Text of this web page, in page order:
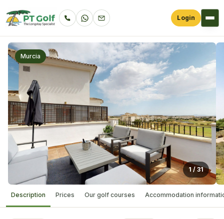
Login
Murcia
1/ 31
Description Prices Our golf courses Accommodation